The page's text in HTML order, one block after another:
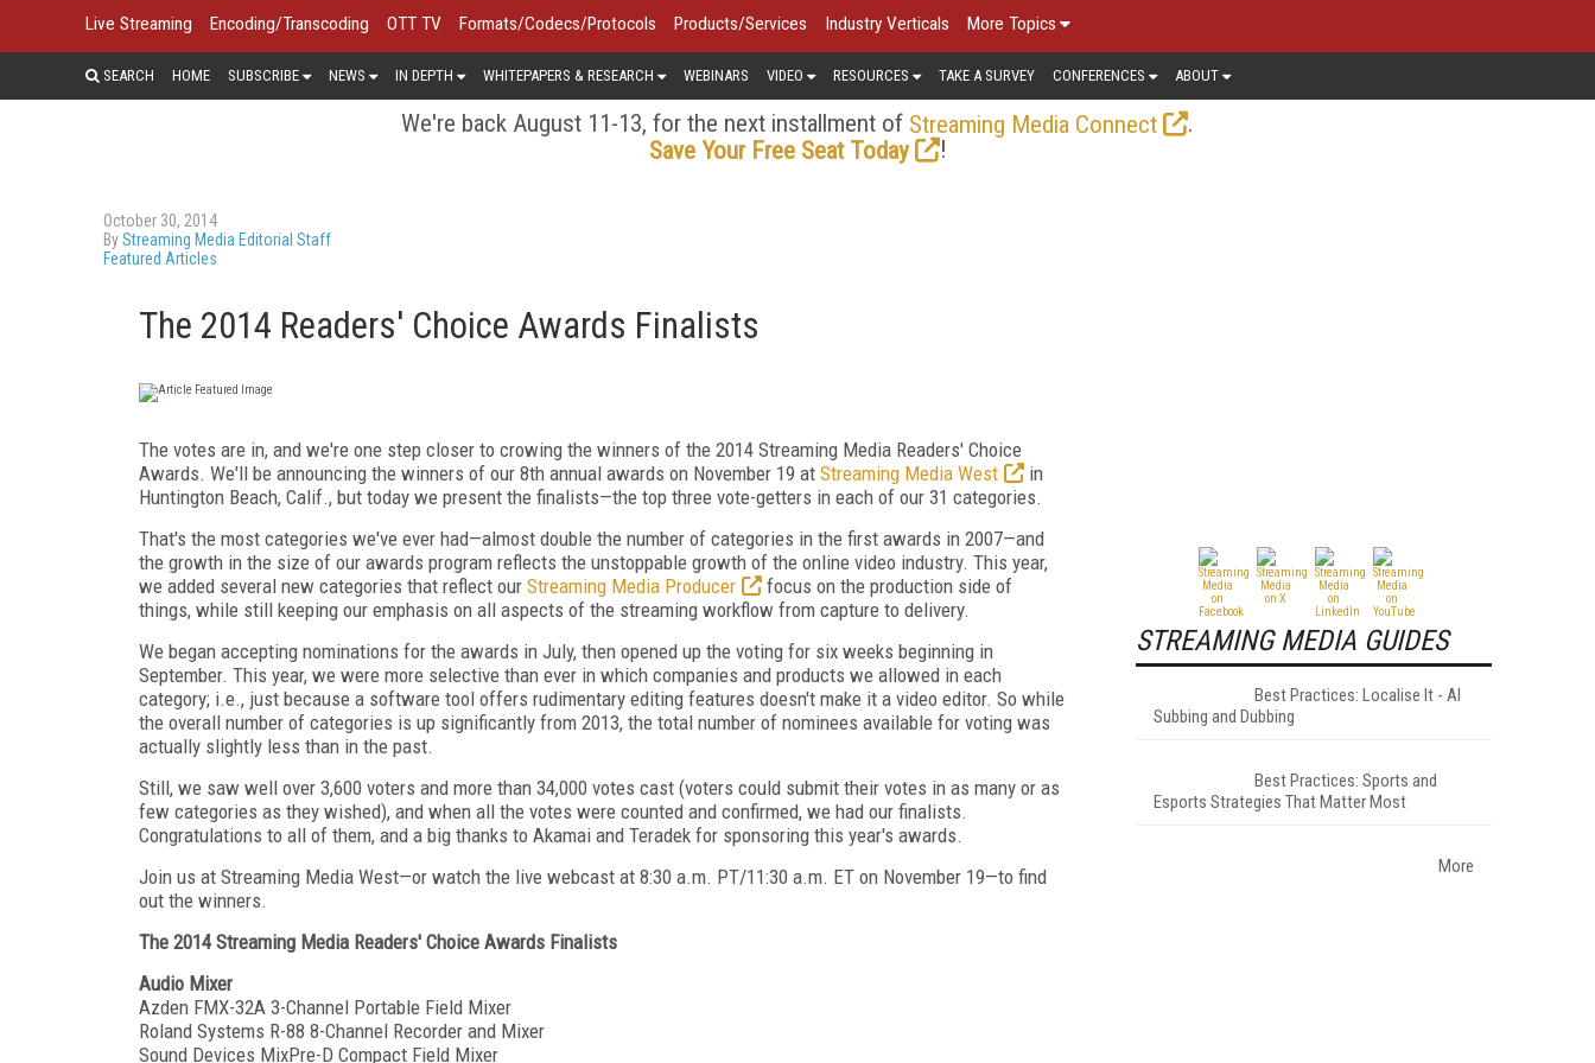
Live Streaming Encoding/Transcoding OTT TV Formats/Codecs/Protocols Products/Services Industry Verticals More Topics
SEARCH HOME SUBSCRIBE NEWS IN DEPTH WHITEPAPERS & RESEARCH WEBINARS VIDEO RESOURCES TAKE A SURVEY CONFERENCES ABOUT
We're back August 11-13, for the next installment of Streaming Media Connect
.
Save Your Free Seat Today
!
October 30, 2014
ByStreaming Media Editorial Staff
Featured Articles
The 2014 Readers' Choice Awards Finalists
The votes are in, and we're one step closer to crowing the winners of the 2014 Streaming Media Readers' Choice
Awards. We'll be announcing the winners of our 8th annual awards on November 19 at Streaming Media West
in
Huntington Beach, Calif., but today we present the finalists—the top three vote-getters in each of our 31 categories.
That's the most categories we've ever had—almost double the number of categories in the first awards in 2007—and
the growth in the size of our awards program reflects the unstoppable growth of the online video industry. This year,
we added several new categories that reflect our Streaming Media Producer
focus on the production side of
things, while still keeping our emphasis on all aspects of the streaming workflow from capture to delivery.
We began accepting nominations for the awards in July, then opened up the voting for six weeks beginning in
September. This year, we were more selective than ever in which companies and products we allowed in each
category; i.e., just because a software tool offers rudimentary editing features doesn't make it a video editor. So while
the overall number of categories is up significantly from 2013, the total number of nominees available for voting was
actually slightly less than in the past.
Still, we saw well over 3,600 voters and more than 34,000 votes cast (voters could submit their votes in as many or as
few categories as they wished), and when all the votes were counted and confirmed, we had our finalists.
Congratulations to all of them, and a big thanks to Akamai and Teradek for sponsoring this year's awards.
Join us at Streaming Media West—or watch the live webcast at 8:30 a.m. PT/11:30 a.m. ET on November 19—to find
out the winners.
The 2014 Streaming Media Readers' Choice Awards Finalists
Audio Mixer
Azden FMX-32A 3-Channel Portable Field Mixer
Roland Systems R-88 8-Channel Recorder and Mixer
Sound Devices MixPre-D Compact Field Mixer
STREAMING MEDIA GUIDES
Best Practices: Localise It - AI
Subbing and Dubbing
Best Practices: Sports and
Esports Strategies That Matter Most
More